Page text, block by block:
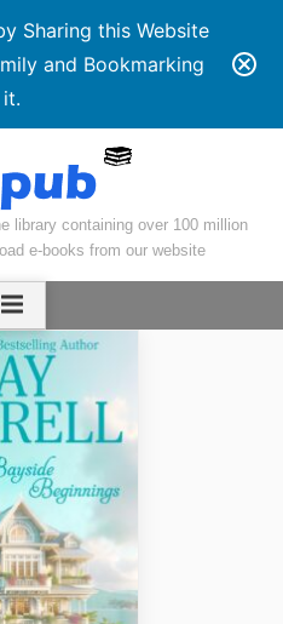
Sharing this Website
and Bookmarking
it.
library containing over 100 million
e-books from our website